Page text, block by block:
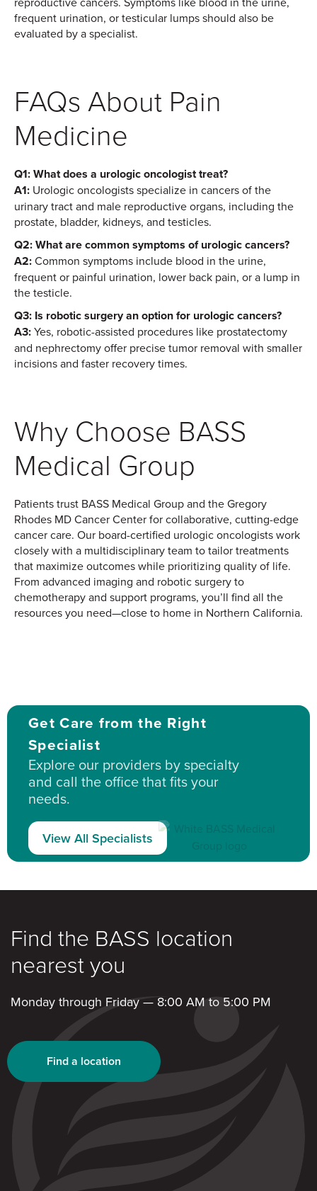
frequent urination, or testicular lumps should also be
evaluated by a specialist.
FAQs About Pain
Medicine
Q1: What does a urologic oncologist treat?
A1: Urologic oncologists specialize in cancers of the
urinary tract and male reproductive organs, including the
prostate, bladder, kidneys, and testicles.
Q2: What are common symptoms of urologic cancers?
A2:Common symptoms include blood in the urine,
frequent or painful urination, lower back pain, or a lump in
the testicle.
Q3: Is robotic surgery an option for urologic cancers?
A3:Yes, robotic-assisted procedures like prostatectomy
and nephrectomy offer precise tumor removal with smaller
incisions and faster recovery times.
Why Choose BASS
Medical Group
Patients trust BASS Medical Group and the Gregory
Rhodes MD Cancer Center for collaborative, cutting-edge
cancer care. Our board-certified urologic oncologists work
closely with a multidisciplinary team to tailor treatments
that maximize outcomes while prioritizing quality of life.
From advanced imaging and robotic surgery to
chemotherapy and support programs, you’ll find all the
resources you need—close to home in Northern California.
Get Care from the Right
Specialist
Explore our providers by specialty
and call the office that fits your
needs.
View All Specialists
Find the BASS location
nearest you
Monday through Friday — 8:00 AM to 5:00 PM
Find a location